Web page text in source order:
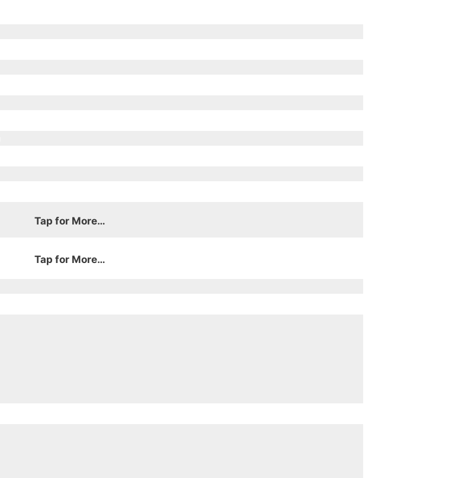
Tap for More…
Tap for More…